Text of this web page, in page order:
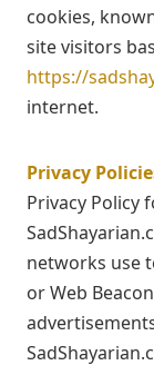
cookies,
site visitors
https://
internet.
Privacy
Privacy Policy
networks use
or Web